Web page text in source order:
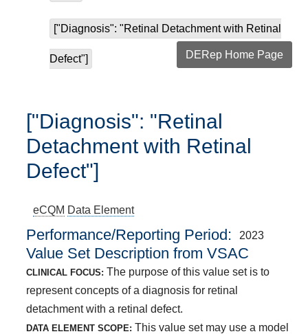
["Diagnosis": "Retinal Detachment with Retinal
Defect"] DERep Home Page
["Diagnosis": "Retinal
Detachment with Retinal
Defect"]
eCQM Data Element
Performance/Reporting Period 2023
Value Set Description from VSAC
CLINICAL FOCUS: The purpose of this value set is to
represent concepts of a diagnosis for retinal
detachment with a retinal defect.
DATA ELEMENT SCOPE: This value set may use a model